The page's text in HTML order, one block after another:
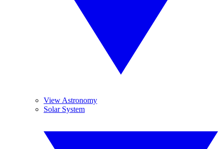
View Astronomy
Solar System